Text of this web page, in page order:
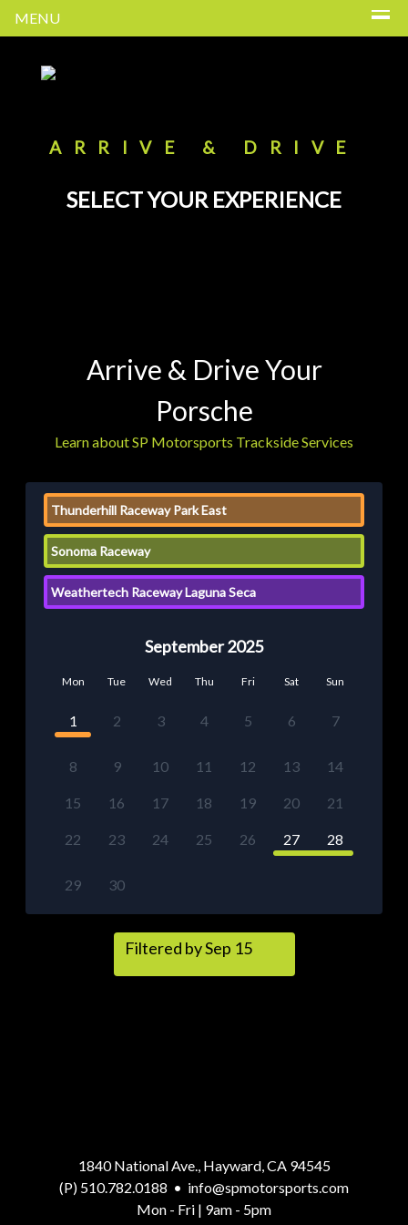
MENU
ARRIVE & DRIVE
SELECT YOUR EXPERIENCE
Arrive & Drive Your
Porsche
Learn about SP Motorsports Trackside Services
Thunderhill Raceway Park East
Sonoma Raceway
Weathertech Raceway Laguna Seca
September 2025
Mon Tue Wed Thu Fri Sat Sun
1 2 3 4 5 6 7
8 9 10 11 12 13 14
15 16 17 18 19 20 21
22 23 24 25 26 27 28
29 30
Filtered by Sep 15
1840 National Ave., Hayward, CA 94545
(P) 510.782.0188 • info@spmotorsports.com
Mon - Fri | 9am - 5pm